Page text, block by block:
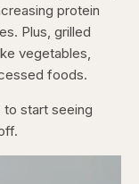
protein
Plus, grilled
vegetables,
foods.
start seeing